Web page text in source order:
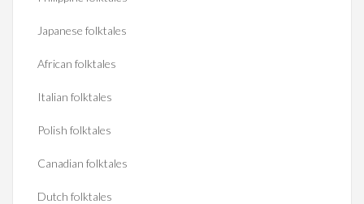
Japanese folktales
African folktales
Italian folktales
Polish folktales
Canadian folktales
Dutch folktales